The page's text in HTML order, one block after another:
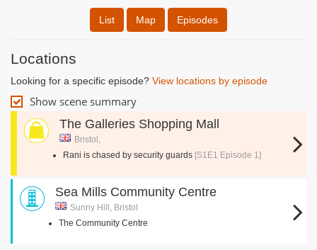
List Map Episodes
Locations
Looking for a specific episode? View locations by episode
Show scene summary
The Galleries Shopping Mall
Bristol,
Rani is chased by security guards [S1E1 Episode 1]
Sea Mills Community Centre
Sunny Hill, Bristol
The Community Centre